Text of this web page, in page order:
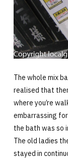
The whole mix
realised that
where you’re
embarrassing
the bath was so
The old ladies
stayed in